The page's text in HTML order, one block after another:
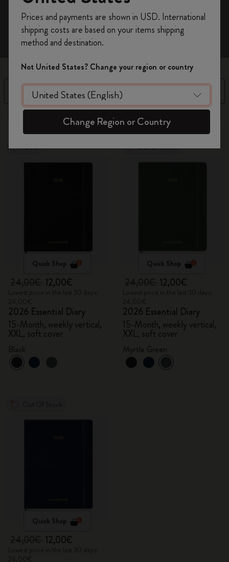
Filter
3 products
-50%
Quick Shop
12,00€
2026 Essential Diary
15-Month, weekly vertical,
XXL, soft cover
Out Of Stock
Quick Shop
12,00€
2026 Essential Diary
15-Month, weekly vertical,
XXL, soft cover
Quick Shop
12,00€
on your first orderusing the code
WELCOME10.
Create a Moleskine account to access exclusive
offers, member perks, and more inspiration.
Become a member!
Prices and payments are shown in USD. International
shipping costs are based on your items shipping
method and destination.
Not United States? Change your region or country
Change Region or Country